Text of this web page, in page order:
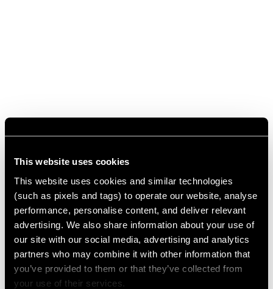
This website uses cookies
This website uses cookies and similar technologies
(such as pixels and tags) to operate our website, analyse
performance, personalise content, and deliver relevant
advertising. We also share information about your use of
our site with our social media, advertising and analytics
partners who may combine it with other information that
you’ve provided to them or that they’ve collected from
your use of their services.